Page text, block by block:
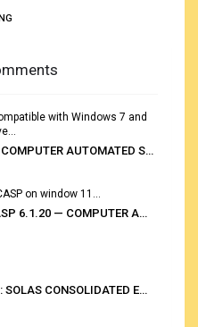
with Windows 7 and
: CASP 6.1.20 — COMPUTER AUTOMATED STOWAGE PLANNING SYSTEM
on window 11...
Chris Mallari: CASP 6.1.20 — COMPUTER AUTOMATED STOWAGE PLANNING SYSTEM
Mourad Amrane: SOLAS CONSOLIDATED EDITION 2020